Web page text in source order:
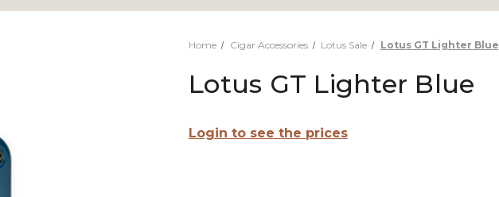
Home Cigar Accessories Lotus Sale Lotus GT Lighter Blue
Lotus GT Lighter Blue
Login to see the prices